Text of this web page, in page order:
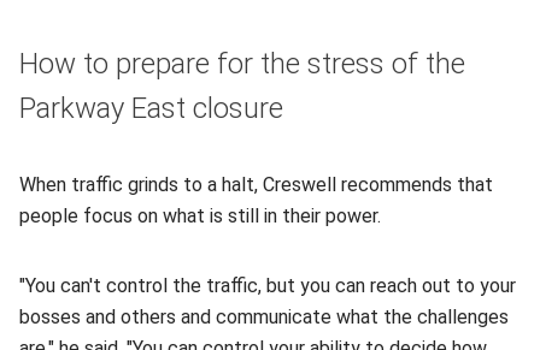
How to prepare for the stress of the
Parkway East closure
When traffic grinds to a halt, Creswell recommends that
people focus on what is still in their power.
"You can't control the traffic, but you can reach out to your
bosses and others and communicate what the challenges